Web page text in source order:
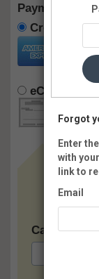
Payment
Credit Card
eCheck
Card:
Forgot
Enter
with
link to
Email